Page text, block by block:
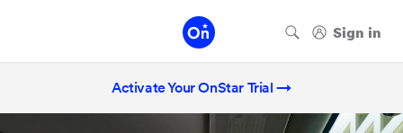
Activate Your OnStar Trial →